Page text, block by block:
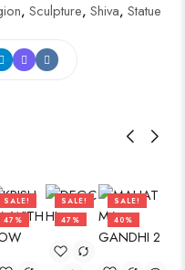
, Sculpture, Shiva, Statue
SALE!
47%
SALE!
47%
SALE!
40%